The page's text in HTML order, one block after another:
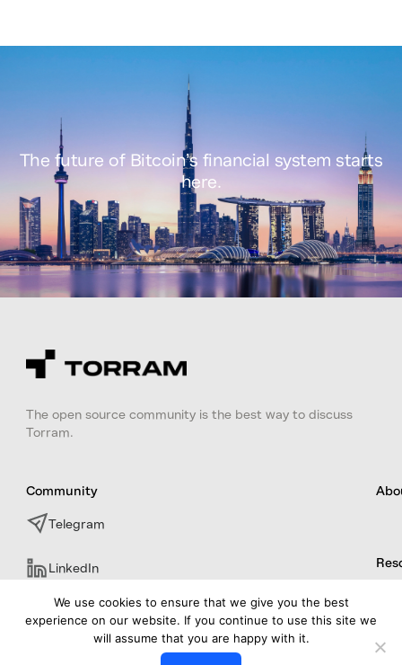
The future of Bitcoin’s financial system starts
here.
The open source community is the best way to discuss
Torram.
Community
Telegram
LinkedIn
We use cookies to ensure that we give you the best
experience on our website. If you continue to use this site we
will assume that you are happy with it.